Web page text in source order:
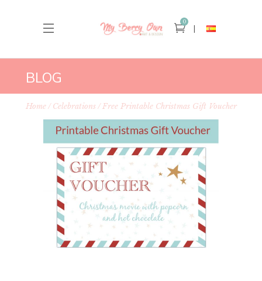
0
BLOG
Home Celebrations Free Printable Christmas Gift Voucher